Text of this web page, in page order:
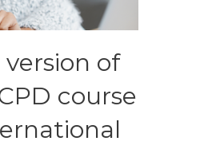
of
course